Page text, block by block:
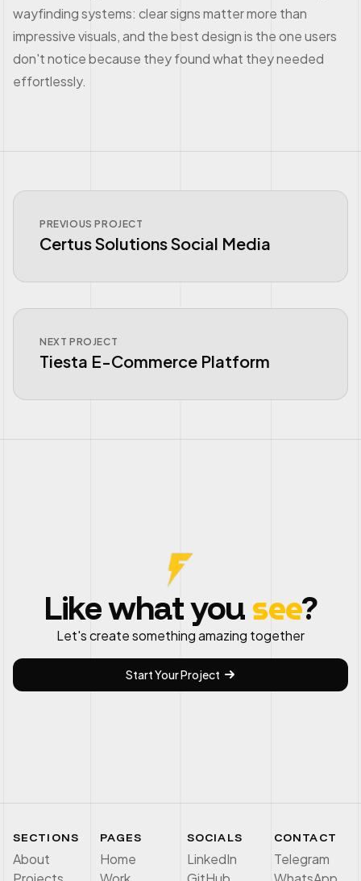
wayfinding systems: clear signs matter more than
impressive visuals, and the best design is the one users
don't notice because they found what they needed
effortlessly.
PREVIOUS PROJECT
Certus Solutions Social Media
NEXT PROJECT
Tiesta E-Commerce Platform
Like what you see?
Let's create something amazing together
Start Your Project
SECTIONS
About
PAGES
Home
SOCIALS
LinkedIn
CONTACT
Telegram